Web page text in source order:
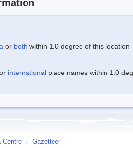
or both within 1.0 degree of this location
or international place names within 1.0
Centre / Gazetteer